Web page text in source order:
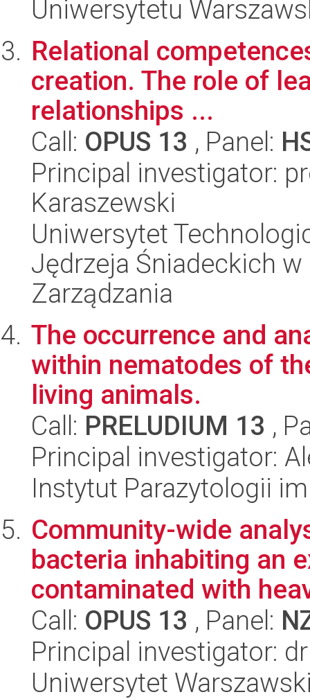
Uniwersytetu
Relational
creation. The role of
relationships ...
Call: OPUS 13 , Panel:
Principal investigator:
Karaszewski
Uniwersytet
Jędrzeja Śniadeckich w
Zarządzania
The occurrence and
within nematodes of
living animals.
Call: PRELUDIUM 13 ,
Principal investigator:
Instytut Parazytologii
Community-wide
bacteria inhabiting an
contaminated with
Call: OPUS 13 , Panel:
Principal investigator:
Uniwersytet